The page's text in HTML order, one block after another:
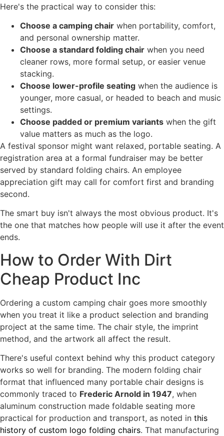
Here's the practical way to consider this:
Choose a camping chair when portability, comfort,
and personal ownership matter.
Choose a standard folding chair when you need
cleaner rows, more formal setup, or easier venue
stacking.
Choose lower-profile seating when the audience is
younger, more casual, or headed to beach and music
settings.
Choose padded or premium variants when the gift
value matters as much as the logo.
A festival sponsor might want relaxed, portable seating. A
registration area at a formal fundraiser may be better
served by standard folding chairs. An employee
appreciation gift may call for comfort first and branding
second.
The smart buy isn't always the most obvious product. It's
the one that matches how people will use it after the event
ends.
How to Order With Dirt
Cheap Product Inc
Ordering a custom camping chair goes more smoothly
when you treat it like a product selection and branding
project at the same time. The chair style, the imprint
method, and the artwork all affect the result.
There's useful context behind why this product category
works so well for branding. The modern folding chair
format that influenced many portable chair designs is
commonly traced to Frederic Arnold in 1947, when
aluminum construction made foldable seating more
practical for production and transport, as noted in this
history of custom logo folding chairs. That manufacturing